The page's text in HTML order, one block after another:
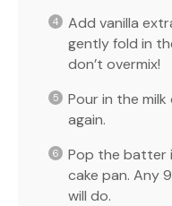
Add vanilla
gently fold in
don’t overmix!
Pour in the
again.
Pop the batter
cake pan. Any
will do.